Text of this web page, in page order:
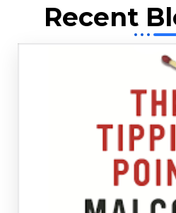
Recent